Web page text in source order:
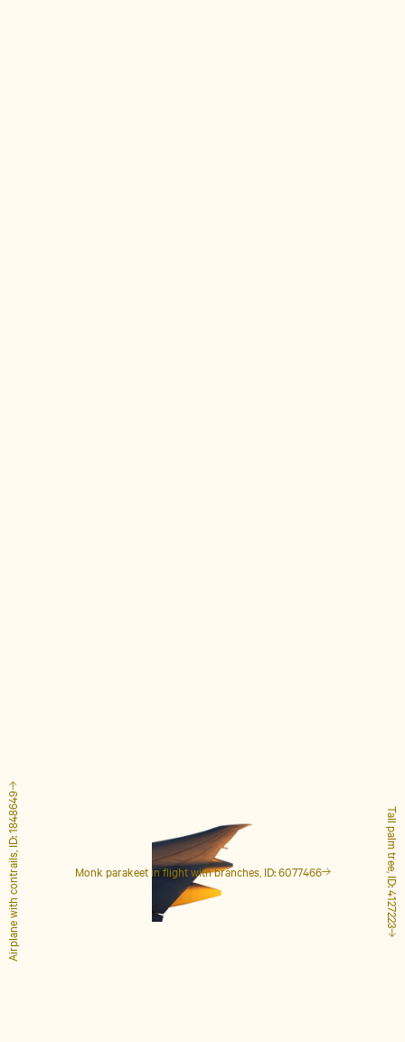
Monk parakeet in flight with branches, ID: 6077466 Tall palm tree, ID: 4127223
Airplane with contrails, ID: 1848649